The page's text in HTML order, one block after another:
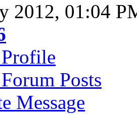
2012, 01:04
Posts
Message